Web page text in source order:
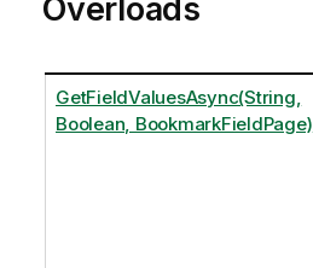
Overloads
GetFieldValuesAsync(String,
Boolean, BookmarkFieldPage)